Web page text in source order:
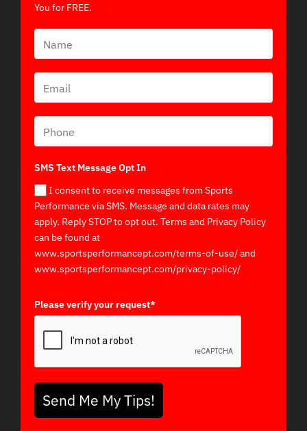
You for FREE.
SMS Text Message Opt In
I consent to receive messages from Sports
Performance via SMS. Message and data rates may
apply. Reply STOP to opt out. Terms and Privacy Policy
can be found at
www.sportsperformancept.com/terms-of-use/ and
www.sportsperformancept.com/privacy-policy/
Please verify your request*
Send Me My Tips!